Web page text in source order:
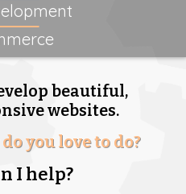
beautiful,
websites.
you love to do?
I help?